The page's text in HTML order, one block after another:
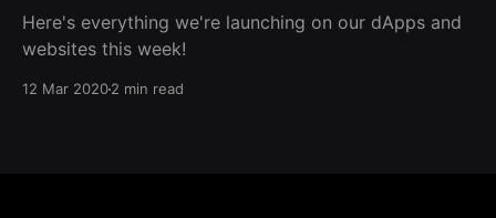
Here's everything we're launching on our dApps and
websites this week!
12 Mar 20202 min read